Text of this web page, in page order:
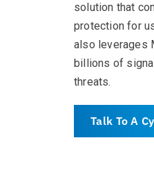
solution that
protection for
also leverages
billions of
threats.
Talk To A